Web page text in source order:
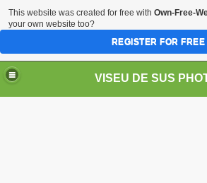
This website was created for free with Own-Free-
your own website too?
REGISTER FOR FREE